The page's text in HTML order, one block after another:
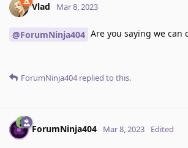
Vlad Mar 8, 2023
@ForumNinja404 Are you saying we can
ForumNinja404replied to this.
ForumNinja404 Mar 8, 2023 Edited